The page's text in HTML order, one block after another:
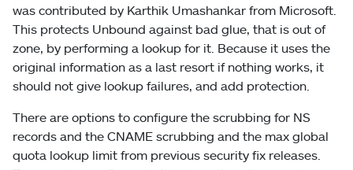
was contributed by Karthik Umashankar from Microsoft.
This protects Unbound against bad glue, that is out of
zone, by performing a lookup for it. Because it uses the
original information as a last resort if nothing works, it
should not give lookup failures, and add protection.
There are options to configure the scrubbing for NS
records and the CNAME scrubbing and the max global
quota lookup limit from previous security fix releases.